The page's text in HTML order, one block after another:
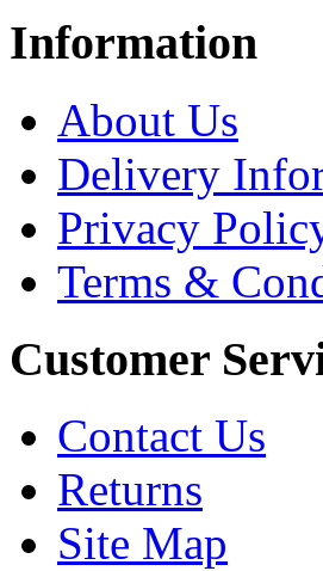
Information
About Us
Delivery
Privacy
Terms &
Customer
Contact Us
Returns
Site Map